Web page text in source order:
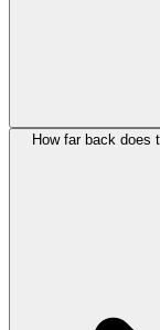
How far back does